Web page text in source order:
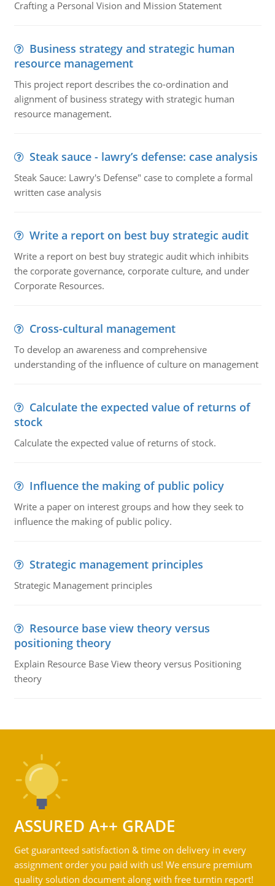
Crafting a Personal Vision and Mission Statement
Business strategy and strategic human
resource management
This project report describes the co-ordination and
alignment of business strategy with strategic human
resource management.
Steak sauce - lawry’s defense: case analysis
Steak Sauce: Lawry's Defense" case to complete a formal
written case analysis
Write a report on best buy strategic audit
Write a report on best buy strategic audit which inhibits
the corporate governance, corporate culture, and under
Corporate Resources.
Cross-cultural management
To develop an awareness and comprehensive
understanding of the influence of culture on management
Calculate the expected value of returns of
stock
Calculate the expected value of returns of stock.
Influence the making of public policy
Write a paper on interest groups and how they seek to
influence the making of public policy.
Strategic management principles
Strategic Management principles
Resource base view theory versus
positioning theory
Explain Resource Base View theory versus Positioning
theory
ASSURED A++ GRADE
Get guaranteed satisfaction & time on delivery in every
assignment order you paid with us! We ensure premium
quality solution document along with free turntin report!